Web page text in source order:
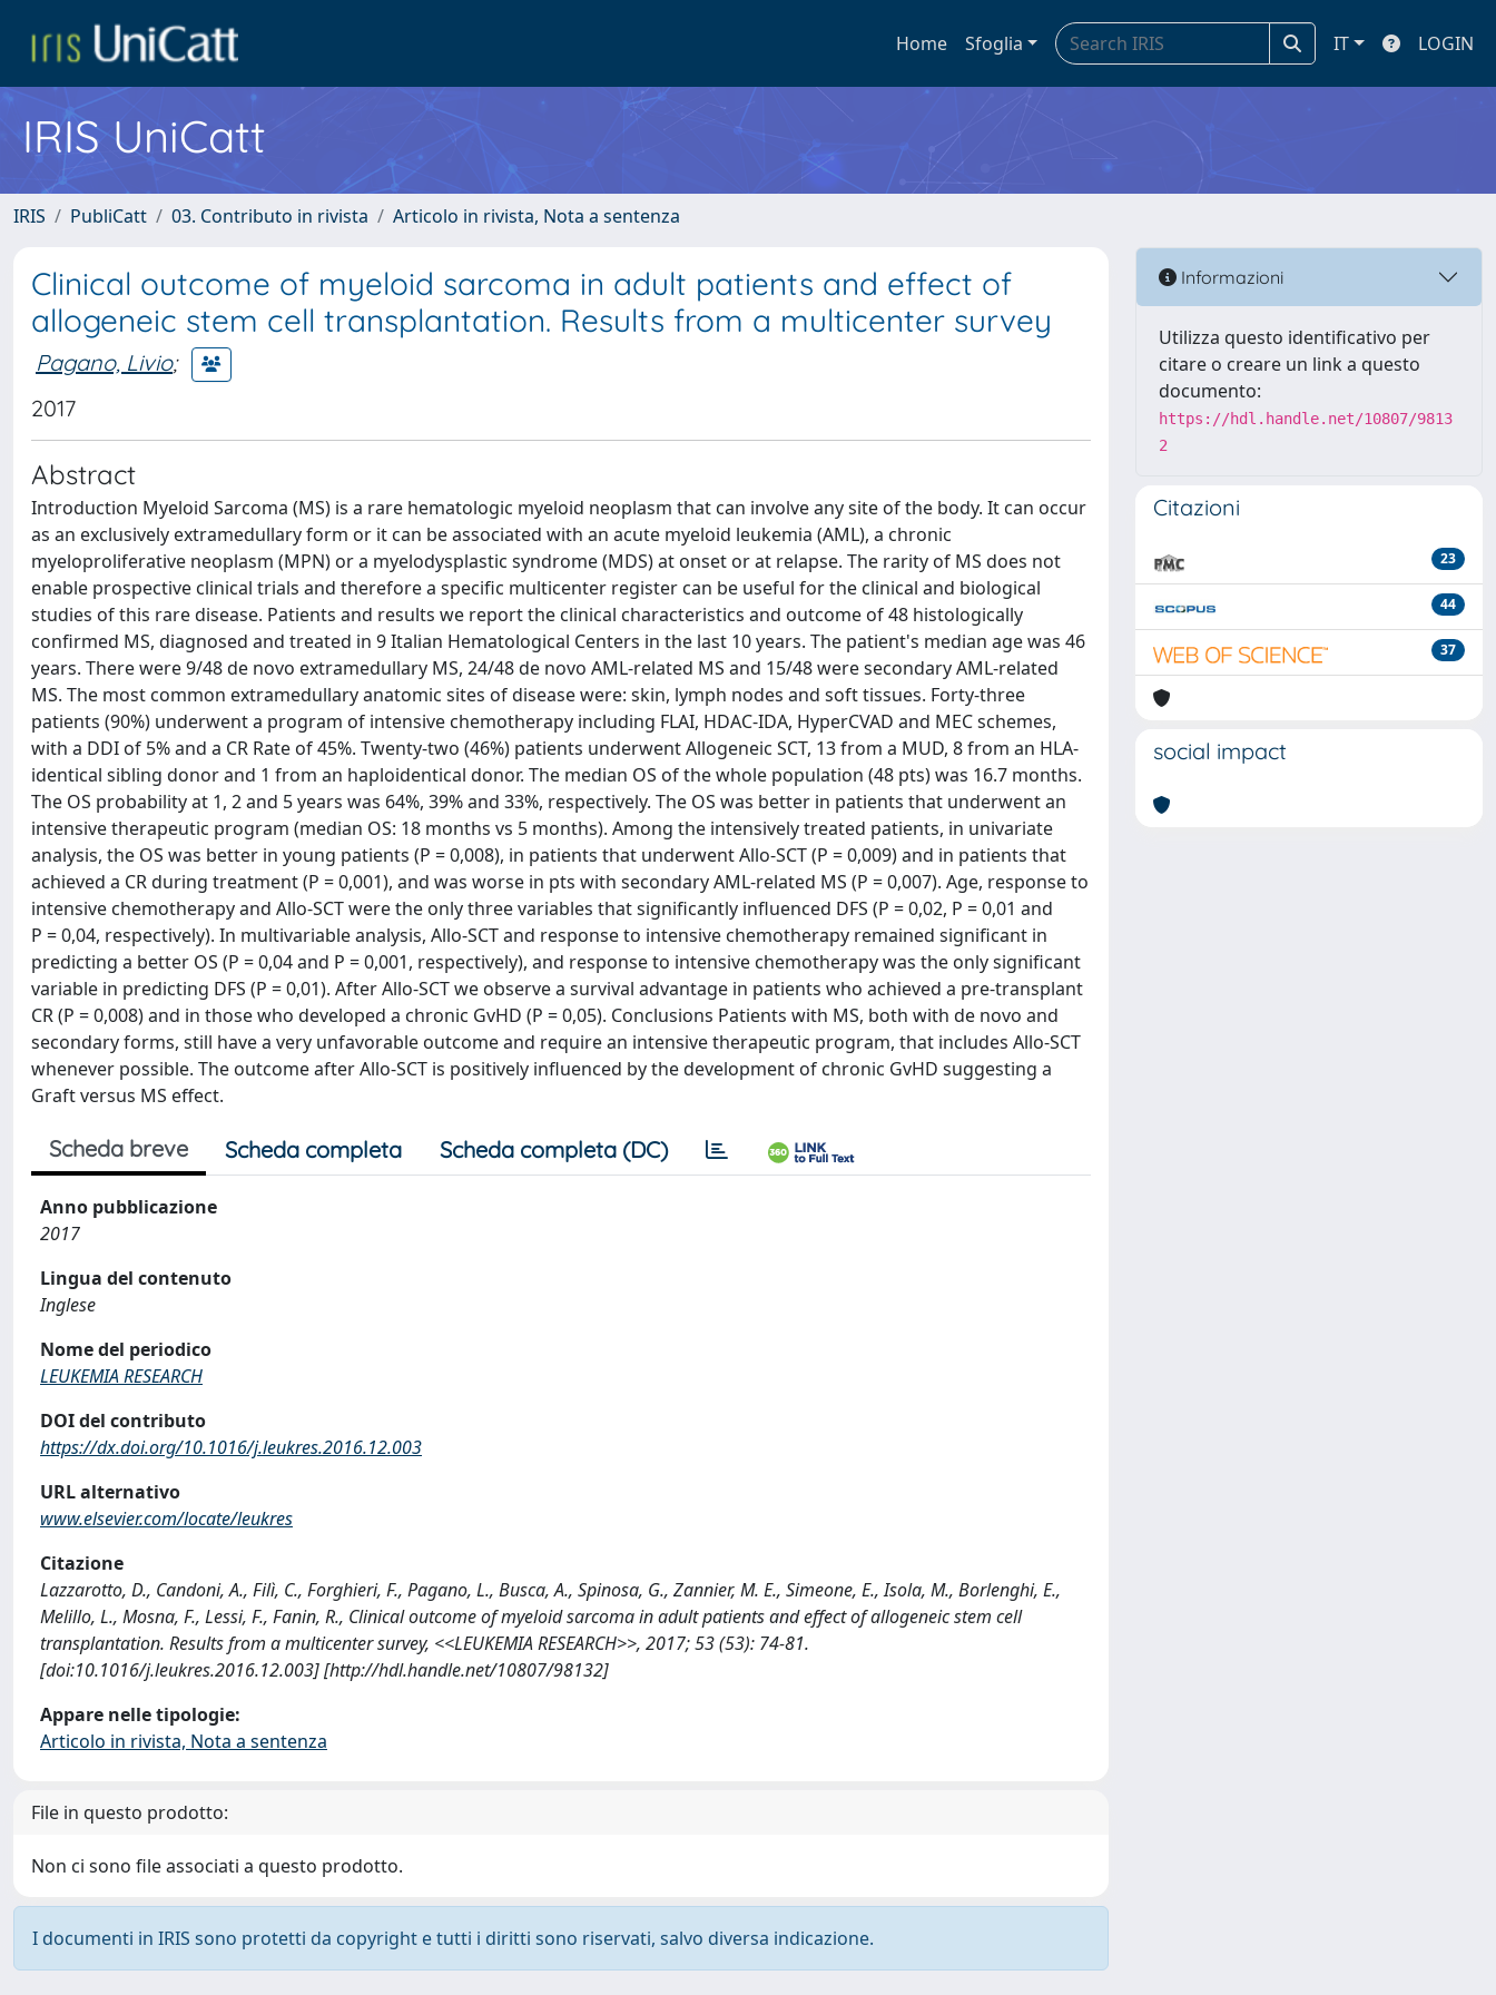
Home Sfoglia IT LOGIN
IRIS UniCatt
IRIS PubliCatt 03. Contributo in rivista Articolo in rivista, Nota a sentenza
Clinical outcome of myeloid sarcoma in adult patients and effect of
allogeneic stem cell transplantation. Results from a multicenter survey
Pagano, Livio;
2017
Abstract
Introduction Myeloid Sarcoma (MS) is a rare hematologic myeloid neoplasm that can involve any site of the body. It can occur
as an exclusively extramedullary form or it can be associated with an acute myeloid leukemia (AML), a chronic
myeloproliferative neoplasm (MPN) or a myelodysplastic syndrome (MDS) at onset or at relapse. The rarity of MS does not
enable prospective clinical trials and therefore a specific multicenter register can be useful for the clinical and biological
studies of this rare disease. Patients and results we report the clinical characteristics and outcome of 48 histologically
confirmed MS, diagnosed and treated in 9 Italian Hematological Centers in the last 10 years. The patient's median age was 46
years. There were 9/48 de novo extramedullary MS, 24/48 de novo AML-related MS and 15/48 were secondary AML-related
MS. The most common extramedullary anatomic sites of disease were: skin, lymph nodes and soft tissues. Forty-three
patients (90%) underwent a program of intensive chemotherapy including FLAI, HDAC-IDA, HyperCVAD and MEC schemes,
with a DDI of 5% and a CR Rate of 45%. Twenty-two (46%) patients underwent Allogeneic SCT, 13 from a MUD, 8 from an HLA-
identical sibling donor and 1 from an haploidentical donor. The median OS of the whole population (48 pts) was 16.7 months.
The OS probability at 1, 2 and 5 years was 64%, 39% and 33%, respectively. The OS was better in patients that underwent an
intensive therapeutic program (median OS: 18 months vs 5 months). Among the intensively treated patients, in univariate
analysis, the OS was better in young patients (P = 0,008), in patients that underwent Allo-SCT (P = 0,009) and in patients that
achieved a CR during treatment (P = 0,001), and was worse in pts with secondary AML-related MS (P = 0,007). Age, response to
intensive chemotherapy and Allo-SCT were the only three variables that significantly influenced DFS (P = 0,02, P = 0,01 and
P = 0,04, respectively). In multivariable analysis, Allo-SCT and response to intensive chemotherapy remained significant in
predicting a better OS (P = 0,04 and P = 0,001, respectively), and response to intensive chemotherapy was the only significant
variable in predicting DFS (P = 0,01). After Allo-SCT we observe a survival advantage in patients who achieved a pre-transplant
CR (P = 0,008) and in those who developed a chronic GvHD (P = 0,05). Conclusions Patients with MS, both with de novo and
secondary forms, still have a very unfavorable outcome and require an intensive therapeutic program, that includes Allo-SCT
whenever possible. The outcome after Allo-SCT is positively influenced by the development of chronic GvHD suggesting a
Graft versus MS effect.
Scheda breve Scheda completa Scheda completa (DC)
Anno pubblicazione
2017
Lingua del contenuto
Inglese
Nome del periodico
LEUKEMIA RESEARCH
DOI del contributo
https://dx.doi.org/10.1016/j.leukres.2016.12.003
URL alternativo
www.elsevier.com/locate/leukres
Citazione
Lazzarotto, D., Candoni, A., Filì, C., Forghieri, F., Pagano, L., Busca, A., Spinosa, G., Zannier, M. E., Simeone, E., Isola, M., Borlenghi, E.,
Melillo, L., Mosna, F., Lessi, F., Fanin, R., Clinical outcome of myeloid sarcoma in adult patients and effect of allogeneic stem cell
transplantation. Results from a multicenter survey, <<LEUKEMIA RESEARCH>>, 2017; 53 (53): 74-81.
[doi:10.1016/j.leukres.2016.12.003] [http://hdl.handle.net/10807/98132]
Appare nelle tipologie:
Articolo in rivista, Nota a sentenza
File in questo prodotto:
Non ci sono file associati a questo prodotto.
I documenti in IRIS sono protetti da copyright e tutti i diritti sono riservati, salvo diversa indicazione.
Informazioni
Utilizza questo identificativo per
citare o creare un link a questo
documento:
https://hdl.handle.net/10807/9813
2
Citazioni
23
44
37
social impact